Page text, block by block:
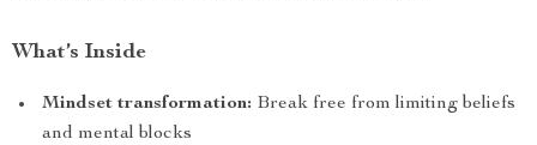
What’s Inside
Mindset transformation: Break free from limiting beliefs
and mental blocks